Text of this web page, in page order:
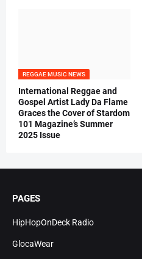
REGGAE MUSIC NEWS
International Reggae and
Gospel Artist Lady Da Flame
Graces the Cover of Stardom
101 Magazine’s Summer
2025 Issue
PAGES
HipHopOnDeck Radio
GlocaWear